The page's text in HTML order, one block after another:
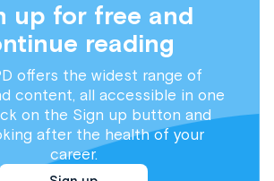
up for free and
reading
offers the widest range of
content, all accessible in one
on the Sign up button and
after the health of your
career.